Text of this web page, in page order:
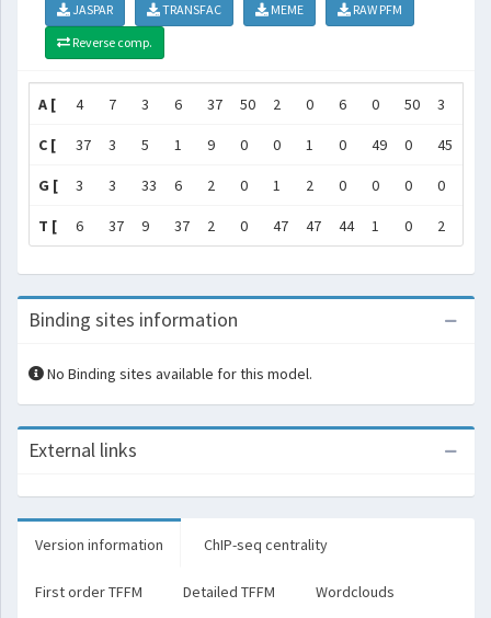
JASPAR TRANSFAC MEME
RAW PFM
Reverse comp.
A [ 4 7 3 6 37 50 2 0 6 0 50 3
C [ 37 3 5 1 9 0 0 1 0 49 0 45
G [ 3 3 33 6 2 0 1 2 0 0 0 0
T [ 6 37 9 37 2 0 47 47 44 1 0 2
Binding sites information
No Binding sites available for this model.
External links
Version information ChIP-seq centrality
First order TFFM Detailed TFFM Wordclouds